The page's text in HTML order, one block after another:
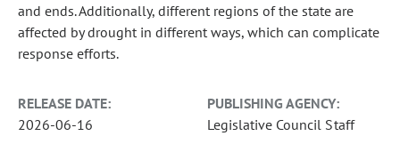
and ends. Additionally, different regions of the state are
affected by drought in different ways, which can complicate
response efforts.
RELEASE DATE:
2026-06-16
PUBLISHING AGENCY:
Legislative Council Staff